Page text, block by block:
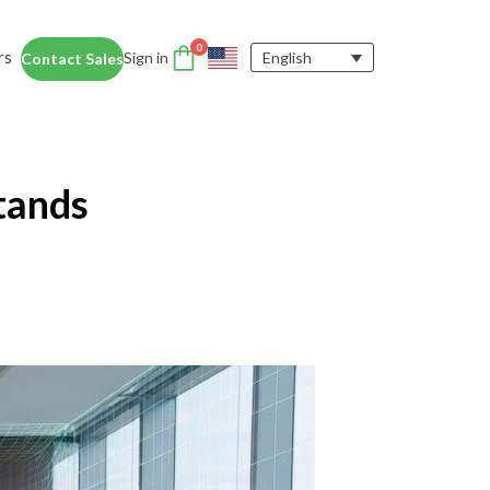
space.
Card
Card
for educators and students help
foster collaboration in remote and
Contact SalesSign in
0
English